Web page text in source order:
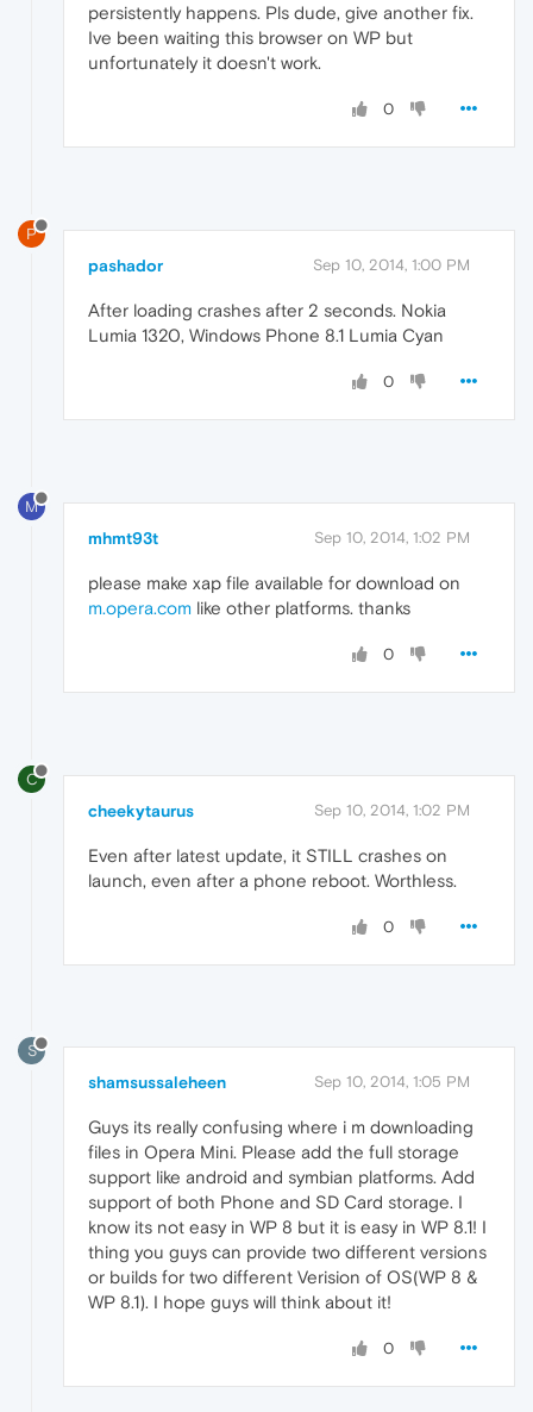
persistently happens. Pls dude, give another fix.
Ive been waiting this browser on WP but
unfortunately it doesn't work.
0
P
pashador Sep 10, 2014, 1:00 PM
After loading crashes after 2 seconds. Nokia
Lumia 1320, Windows Phone 8.1 Lumia Cyan
0
M
mhmt93t Sep 10, 2014, 1:02 PM
please make xap file available for download on
m.opera.com like other platforms. thanks
0
C
cheekytaurus Sep 10, 2014, 1:02 PM
Even after latest update, it STILL crashes on
launch, even after a phone reboot. Worthless.
0
S
shamsussaleheen Sep 10, 2014, 1:05 PM
Guys its really confusing where i m downloading
files in Opera Mini. Please add the full storage
support like android and symbian platforms. Add
support of both Phone and SD Card storage. I
know its not easy in WP 8 but it is easy in WP 8.1! I
thing you guys can provide two different versions
or builds for two different Verision of OS(WP 8 &
WP 8.1). I hope guys will think about it!
0